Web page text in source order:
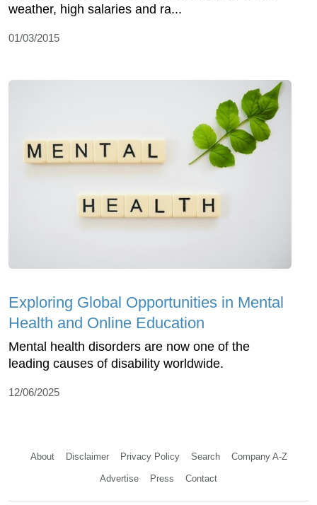
weather, high salaries and ra...
01/03/2015
Exploring Global Opportunities in Mental
Health and Online Education
Mental health disorders are now one of the
leading causes of disability worldwide.
12/06/2025
About Disclaimer Privacy Policy Search Company A-Z
Advertise Press Contact